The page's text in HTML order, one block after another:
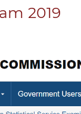
2019